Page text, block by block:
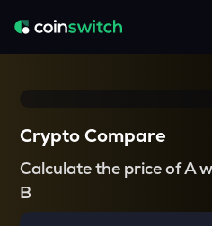
Crypto Compare
Calculate the price of A
B